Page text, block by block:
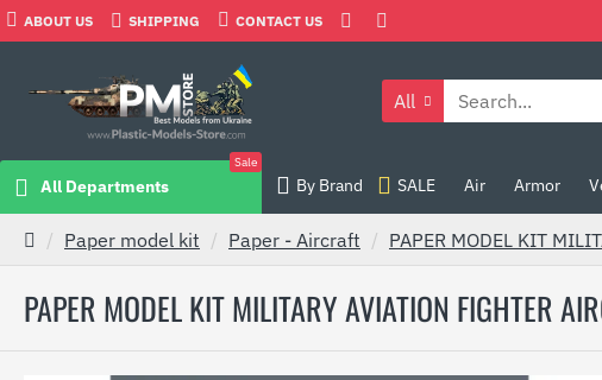
ABOUT US SHIPPING CONTACT US
All
All Departments
Sale
By Brand SALE Air Armor
Paper model kit Paper - Aircraft PAPER MODEL KIT
PAPER MODEL KIT MILITARY AVIATION FIGHTER